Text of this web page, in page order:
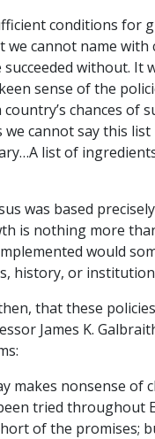
conditions for
cannot name
without.
sense of the
chances
we cannot say this
list of
was based
is nothing more
would
history, or
that these
James K.
makes nonsense
tried throughout
of the promises;